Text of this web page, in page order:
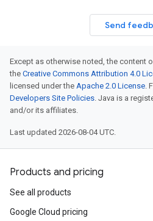
Send
Except as otherwise noted, the content
the Creative Commons Attribution 4.0
licensed under the Apache 2.0 License.
Developers Site Policies. Java is a
and/or its affiliates.
Last updated 2026-08-04 UTC.
Products and pricing
See all products
Google Cloud pricing